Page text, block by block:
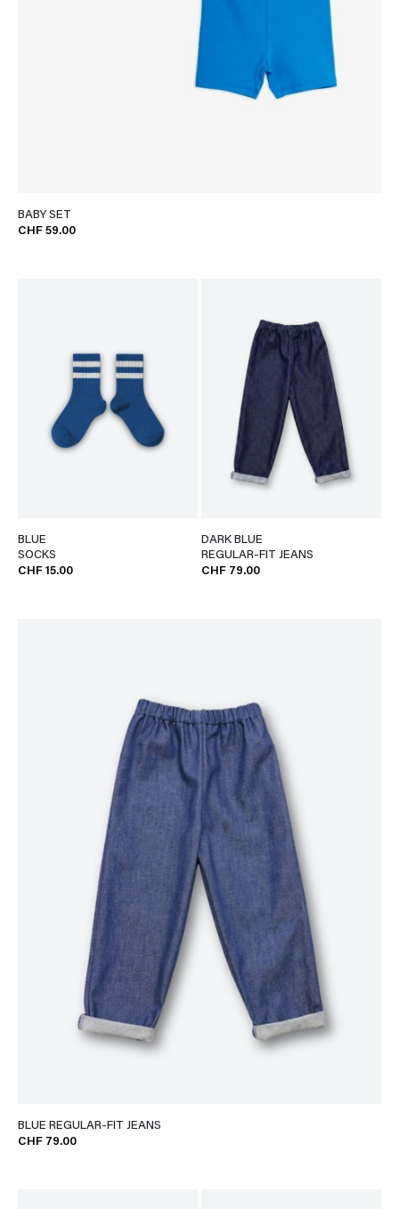
BABY SET
CHF 59.00
BLUE
SOCKS
CHF 15.00
DARK BLUE
REGULAR-FIT JEANS
CHF 79.00
BLUE REGULAR-FIT JEANS
CHF 79.00